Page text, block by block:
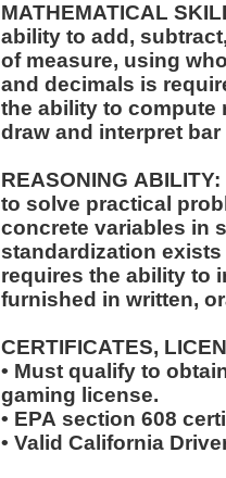
MATHEMATICAL SKILLS: The position
ability to add,
of measure, using
and decimals is required. The position also
the ability to compute
draw and interpret
REASONING ABILITY: The position requires the ability
to solve practical
concrete variables in
standardization
requires the ability to
furnished in written,
CERTIFICATES,
• Must qualify to
gaming license.
• EPA section 608
• Valid California